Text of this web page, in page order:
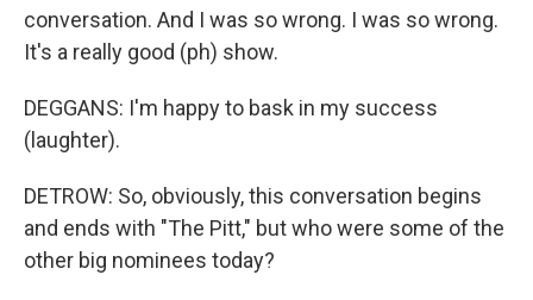
conversation. And I was so wrong. I was so wrong.
It's a really good (ph) show.
DEGGANS: I'm happy to bask in my success
(laughter).
DETROW: So, obviously, this conversation begins
and ends with "The Pitt," but who were some of the
other big nominees today?